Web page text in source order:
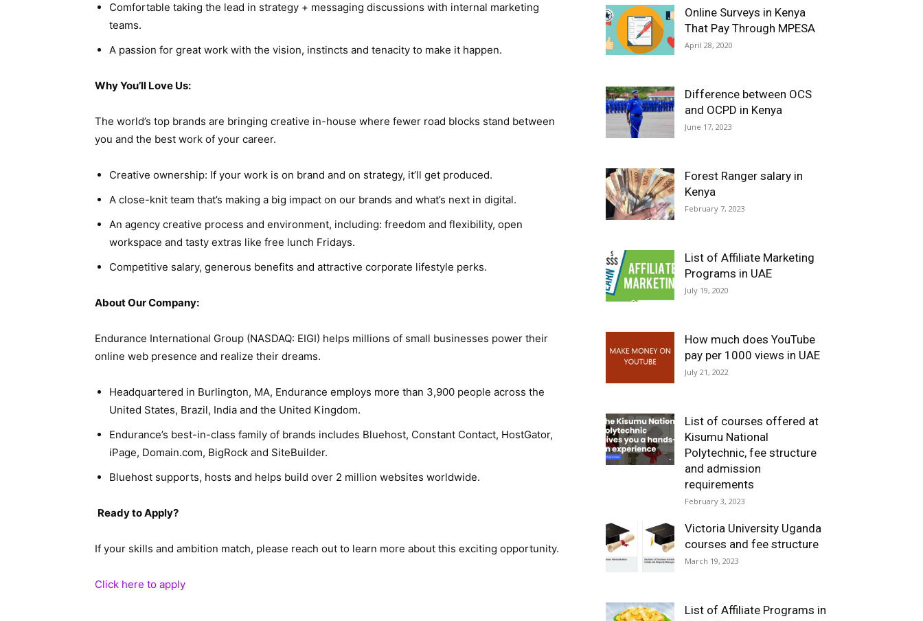
Comfortable taking the lead in strategy + messaging discussions with internal marketing
teams.
A passion for great work with the vision, instincts and tenacity to make it happen.
Why You’ll Love Us:
The world’s top brands are bringing creative in-house where fewer road blocks stand between
you and the best work of your career.
Creative ownership: If your work is on brand and on strategy, it’ll get produced.
A close-knit team that’s making a big impact on our brands and what’s next in digital.
An agency creative process and environment, including: freedom and flexibility, open
workspace and tasty extras like free lunch Fridays.
Competitive salary, generous benefits and attractive corporate lifestyle perks.
About Our Company:
Endurance International Group (NASDAQ: EIGI) helps millions of small businesses power their
online web presence and realize their dreams.
Headquartered in Burlington, MA, Endurance employs more than 3,900 people across the
United States, Brazil, India and the United Kingdom.
Endurance’s best-in-class family of brands includes Bluehost, Constant Contact, HostGator,
iPage, Domain.com, BigRock and SiteBuilder.
Bluehost supports, hosts and helps build over 2 million websites worldwide.
Ready to Apply?
If your skills and ambition match, please reach out to learn more about this exciting opportunity.
Click here to apply
Online Surveys in Kenya
That Pay Through MPESA
April 28, 2020
Difference between OCS
and OCPD in Kenya
June 17, 2023
Forest Ranger salary in
Kenya
February 7, 2023
List of Affiliate Marketing
Programs in UAE
July 19, 2020
How much does YouTube
pay per 1000 views in UAE
July 21, 2022
List of courses offered at
Kisumu National
Polytechnic, fee structure
and admission
requirements
February 3, 2023
Victoria University Uganda
courses and fee structure
March 19, 2023
List of Affiliate Programs in